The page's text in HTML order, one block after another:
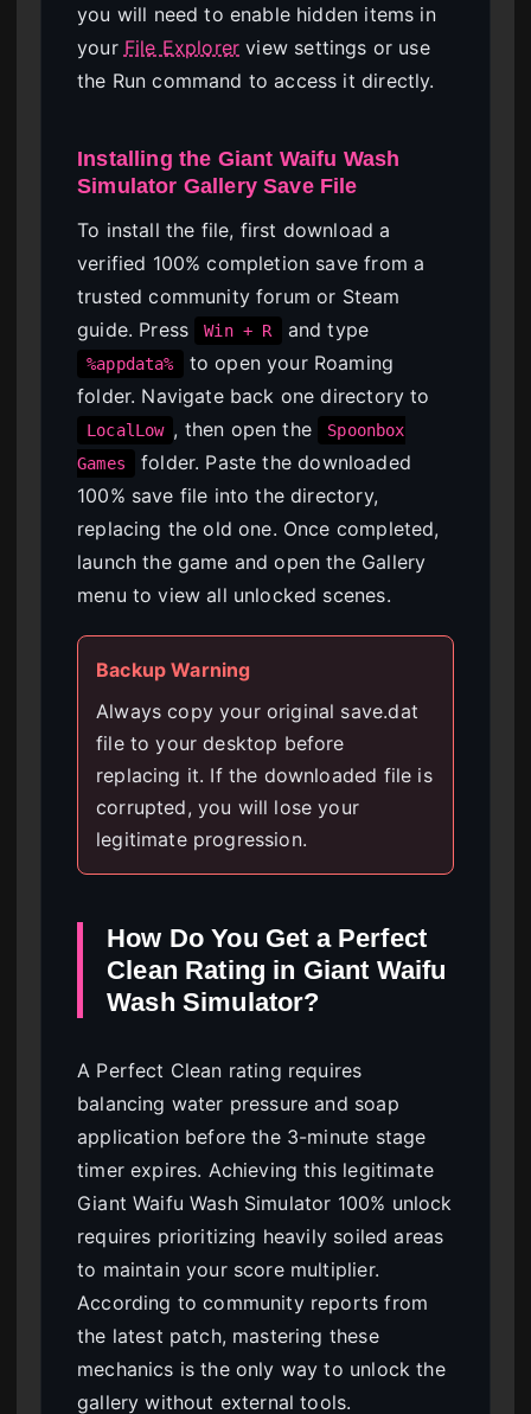
you will need to enable hidden items in
your File Explorer view settings or use
the Run command to access it directly.
Installing the Giant Waifu Wash
Simulator Gallery Save File
To install the file, first download a
verified 100% completion save from a
trusted community forum or Steam
guide. Press
Win + R and type
%appdata%
to open your Roaming
folder. Navigate back one directory to
LocalLow , then open the
Spoonbox
Games
folder. Paste the downloaded
100% save file into the directory,
replacing the old one. Once completed,
launch the game and open the Gallery
menu to view all unlocked scenes.
Backup Warning
Always copy your original save.dat
file to your desktop before
replacing it. If the downloaded file is
corrupted, you will lose your
legitimate progression.
How Do You Get a Perfect
Clean Rating in Giant Waifu
Wash Simulator?
A Perfect Clean rating requires
balancing water pressure and soap
application before the 3-minute stage
timer expires. Achieving this legitimate
Giant Waifu Wash Simulator 100% unlock
requires prioritizing heavily soiled areas
to maintain your score multiplier.
According to community reports from
the latest patch, mastering these
mechanics is the only way to unlock the
gallery without external tools.